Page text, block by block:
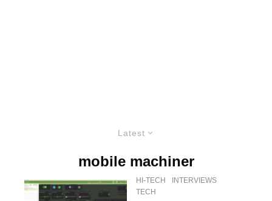
Latest
mobile machiner
HI-TECH
INTERVIEWS
TECH